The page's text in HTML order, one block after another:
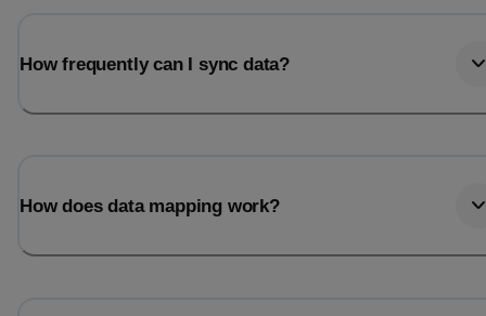
How frequently can I sync data?
How does data mapping work?